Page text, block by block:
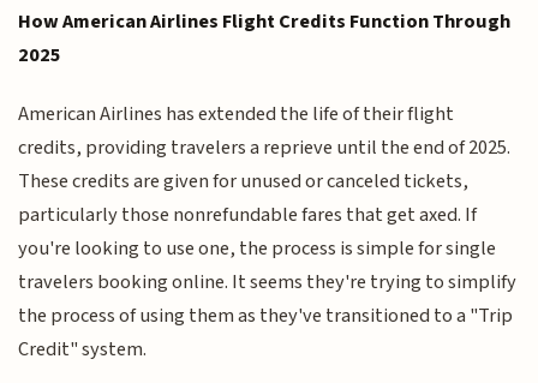
How American Airlines Flight Credits Function Through
2025
American Airlines has extended the life of their flight
credits, providing travelers a reprieve until the end of 2025.
These credits are given for unused or canceled tickets,
particularly those nonrefundable fares that get axed. If
you're looking to use one, the process is simple for single
travelers booking online. It seems they're trying to simplify
the process of using them as they've transitioned to a "Trip
Credit" system.